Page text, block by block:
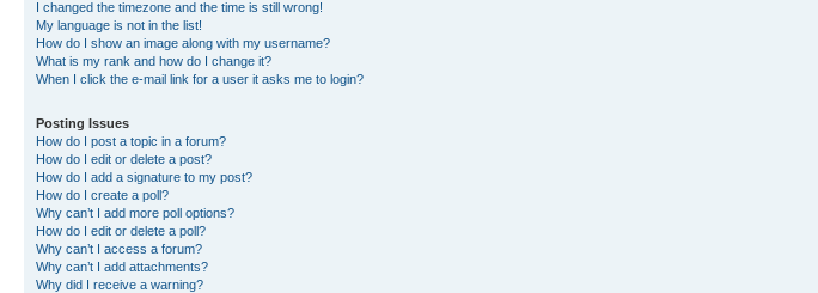
I changed the timezone and the time is still wrong!
My language is not in the list!
How do I show an image along with my username?
What is my rank and how do I change it?
When I click the e-mail link for a user it asks me to login?
Posting Issues
How do I post a topic in a forum?
How do I edit or delete a post?
How do I add a signature to my post?
How do I create a poll?
Why can’t I add more poll options?
How do I edit or delete a poll?
Why can’t I access a forum?
Why can’t I add attachments?
Why did I receive a warning?